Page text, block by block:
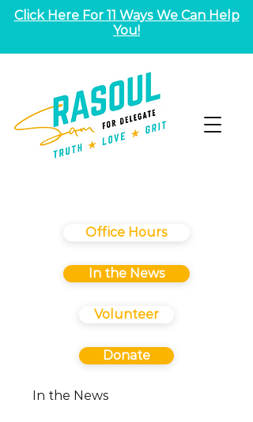
Office Hours
In the News
Volunteer
Donate
In the News
Click Here For 11 Ways We Can Help
You!